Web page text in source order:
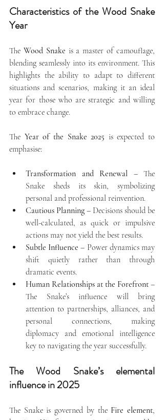
Characteristics of the Wood Snake
Year
The Wood Snake is a master of camouflage,
blending seamlessly into its environment. This
highlights the ability to adapt to different
situations and scenarios, making it an ideal
year for those who are strategic and willing
to embrace change.
The Year of the Snake 2025 is expected to
emphasise:
Transformation and Renewal – The
Snake sheds its skin, symbolizing
personal and professional reinvention.
Cautious Planning – Decisions should be
well-calculated, as quick or impulsive
actions may not yield the best results.
Subtle Influence – Power dynamics may
shift quietly rather than through
dramatic events.
Human Relationships at the Forefront –
The Snake’s influence will bring
attention to partnerships, alliances, and
personal connections, making
diplomacy and emotional intelligence
key to navigating the year successfully.
The Wood Snake’s elemental
influence in 2025
The Snake is governed by the Fire element,